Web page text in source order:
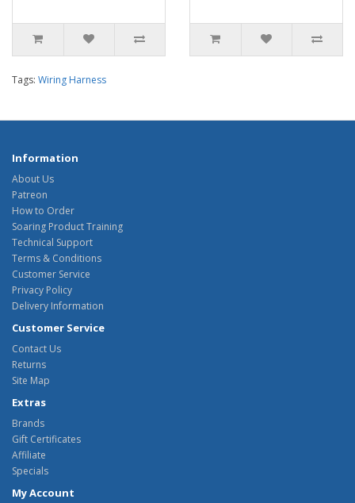
Tags: Wiring Harness
Information
About Us
Patreon
How to Order
Soaring Product Training
Technical Support
Terms & Conditions
Customer Service
Privacy Policy
Delivery Information
Customer Service
Contact Us
Returns
Site Map
Extras
Brands
Gift Certificates
Affiliate
Specials
My Account